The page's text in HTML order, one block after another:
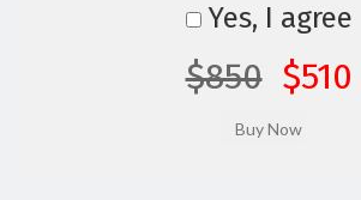
Yes, I agree
$850 $510